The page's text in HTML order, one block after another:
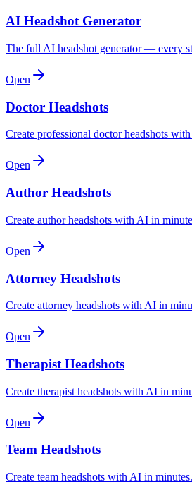
AI Headshot Generator
The full AI headshot generator — every
Open
Doctor Headshots
Create professional doctor headshots
Open
Author Headshots
Create author headshots with AI in
Open
Attorney Headshots
Create attorney headshots with AI in
Open
Therapist Headshots
Create therapist headshots with AI in
Open
Team Headshots
Create team headshots with AI in minutes.